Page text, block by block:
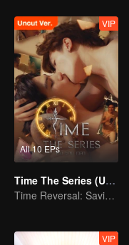
All 10 EPs
VIP
Time The Series (Uncut Ver.)
Time Reversal: Saving My Love
VIP